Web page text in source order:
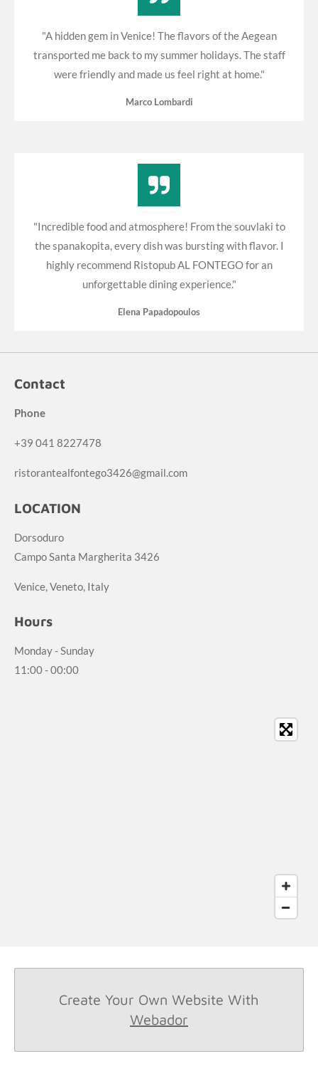
"A hidden gem in Venice! The flavors of the Aegean
transported me back to my summer holidays. The staff
were friendly and made us feel right at home."
Marco Lombardi
"Incredible food and atmosphere! From the souvlaki to
the spanakopita, every dish was bursting with flavor. I
highly recommend Ristopub AL FONTEGO for an
unforgettable dining experience."
Elena Papadopoulos
Contact
Phone
+39 041 8227478
ristorantealfontego3426@gmail.com
LOCATION
Dorsoduro
Campo Santa Margherita 3426
Venice, Veneto, Italy
Hours
Monday - Sunday
11:00 - 00:00
Create Your Own Website With
Webador